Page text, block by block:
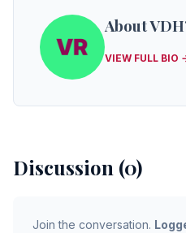
About
VIEW FULL BIO
Discussion (0)
Join the conversation.